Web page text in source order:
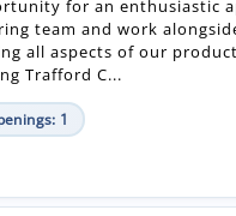
1
Technician Laboratory